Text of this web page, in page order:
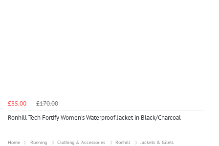
£85.00
£170.00
Ronhill Tech Fortify Women's Waterproof Jacket in Black/Charcoal
Home Running Clothing & Accessories Ronhill Jackets & Gilets